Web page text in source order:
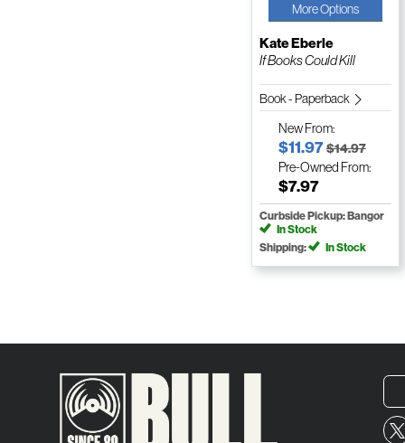
More Options
Kate Eberle
If Books Could Kill
Book - Paperback
NewFrom:
$11.97$14.97
Pre-Owned From:
$7.97
Curbside Pickup: Bangor
In Stock
Shipping:
In Stock